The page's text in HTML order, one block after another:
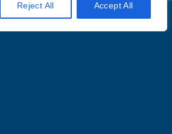
Reject All Accept All
MasterCardAmericanDiscoverPayPal